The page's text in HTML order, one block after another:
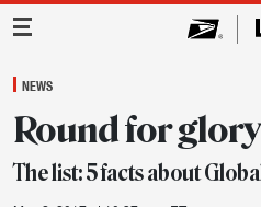
Main Navigation
NEWS
Round for glory
The list: 5 facts about